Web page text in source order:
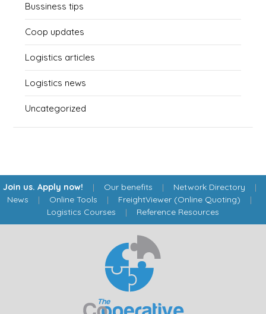
Bussiness tips
Coop updates
Logistics articles
Logistics news
Uncategorized
Join us. Apply now! | Our benefits | Network Directory |
News | Online Tools | FreightViewer (Online Quoting) |
Logistics Courses | Reference Resources